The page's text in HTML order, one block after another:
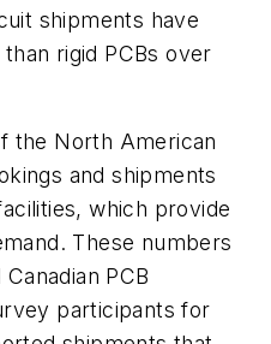
shipments have
rigid PCBs over
the North American
and shipments
which provide
These numbers
PCB
participants for